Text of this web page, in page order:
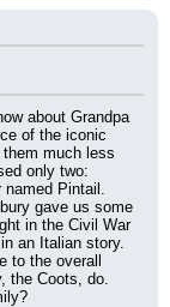
about Grandpa
of the iconic
much less
only two:
named Pintail.
gave us some
in the Civil War
an Italian story.
to the overall
the Coots, do.